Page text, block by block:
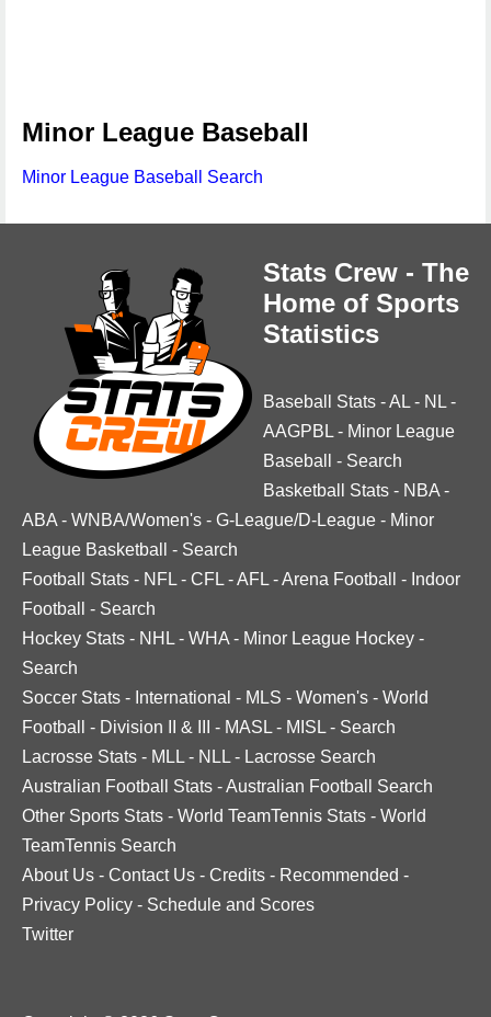
Minor League Baseball
Minor League Baseball Search
Stats Crew - The
Home of Sports
Statistics
Baseball Stats -AL - NL -
AAGPBL - Minor League
Baseball
- Search
Basketball Stats - NBA -
ABA - WNBA/Women's - G-League/D-League - Minor
League Basketball
- Search
Football Stats - NFL - CFL -AFL -Arena Football - Indoor
Football
- Search
Hockey Stats - NHL - WHA - Minor League Hockey -
Search
Soccer Stats - International - MLS - Women's - World
Football
- Division II & III - MASL - MISL - Search
Lacrosse Stats - MLL - NLL - Lacrosse Search
Australian Football Stats -Australian Football Search
Other Sports Stats - World TeamTennis Stats - World
TeamTennis Search
About Us - Contact Us - Credits - Recommended -
Privacy Policy - Schedule and Scores
Twitter